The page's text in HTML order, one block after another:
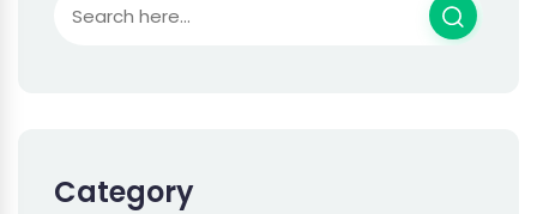
Category